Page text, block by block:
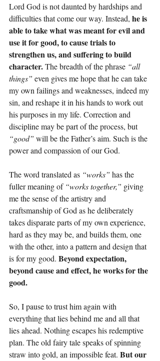
Lord God is not daunted by hardships and
difficulties that come our way. Instead, he is
able to take what was meant for evil and
use it for good, to cause trials to
strengthen us, and suffering to build
character. The breadth of the phrase “all
things” even gives me hope that he can take
my own failings and weaknesses, indeed my
sin, and reshape it in his hands to work out
his purposes in my life. Correction and
discipline may be part of the process, but
“good” will be the Father’s aim. Such is the
power and compassion of our God.
The word translated as “works” has the
fuller meaning of “works together,” giving
me the sense of the artistry and
craftsmanship of God as he deliberately
takes disparate parts of my own experience,
hard as they may be, and builds them, one
with the other, into a pattern and design that
is for my good. Beyond expectation,
beyond cause and effect, he works for the
good.
So, I pause to trust him again with
everything that lies behind me and all that
lies ahead. Nothing escapes his redemptive
plan. The old fairy tale speaks of spinning
straw into gold, an impossible feat. But our